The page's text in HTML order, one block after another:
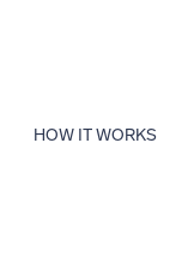
HOW IT WORKS